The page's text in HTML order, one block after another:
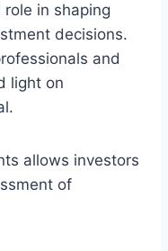
in shaping
decisions.
and
light on
allows investors
of